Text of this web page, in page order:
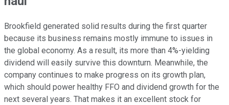
Brookfield generated solid results during the first quarter
because its business remains mostly immune to issues in
the global economy. As a result, its more than 4%-yielding
dividend will easily survive this downturn. Meanwhile, the
company continues to make progress on its growth plan,
which should power healthy FFO and dividend growth for the
next several years. That makes it an excellent stock for